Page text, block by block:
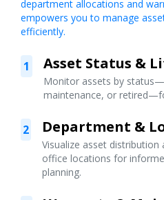
department allocations and
empowers you to manage
efficiently.
1 Asset Status &
Monitor assets by
maintenance, or
2 Department &
Visualize asset
office locations for
planning.